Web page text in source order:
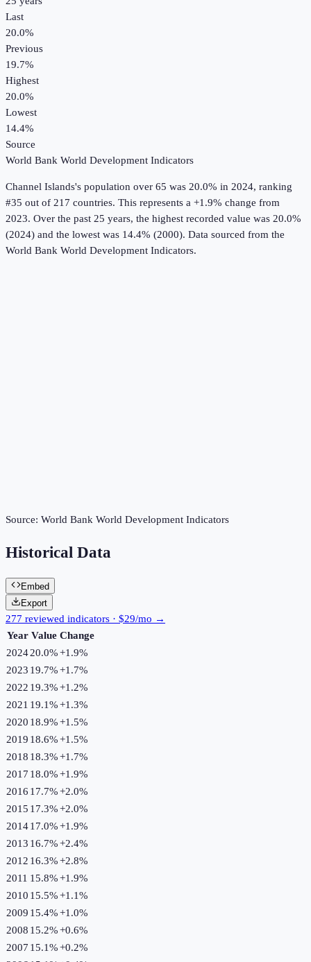
Last
20.0%
Previous
19.7%
Highest
20.0%
Lowest
14.4%
Source
World Bank World Development Indicators
Channel Islands's population over 65 was 20.0% in 2024, ranking
#35 out of 217 countries. This represents a +1.9% change from
2023. Over the past 25 years, the highest recorded value was 20.0%
(2024) and the lowest was 14.4% (2000). Data sourced from the
World Bank World Development Indicators.
Source: World Bank World Development Indicators
Historical Data
Embed
Export
277 reviewed indicators · $29/mo →
Year Value Change
202420.0%+1.9%
2023 19.7%+1.7%
2022 19.3%+1.2%
2021 19.1%+1.3%
2020 18.9%+1.5%
2019 18.6%+1.5%
2018 18.3%+1.7%
2017 18.0%+1.9%
2016 17.7%+2.0%
2015 17.3%+2.0%
201417.0%+1.9%
2013 16.7%+2.4%
2012 16.3%+2.8%
2011 15.8%+1.9%
2010 15.5%+1.1%
2009 15.4%+1.0%
2008 15.2%+0.6%
2007 15.1%+0.2%